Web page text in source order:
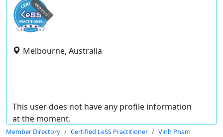
expired
Melbourne, Australia
This user does not have any profile information
at the moment.
Member Directory Certified LeSS Practitioner Vinh Pham